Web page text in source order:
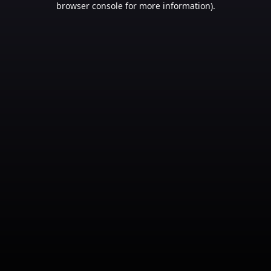
browser console for more information).